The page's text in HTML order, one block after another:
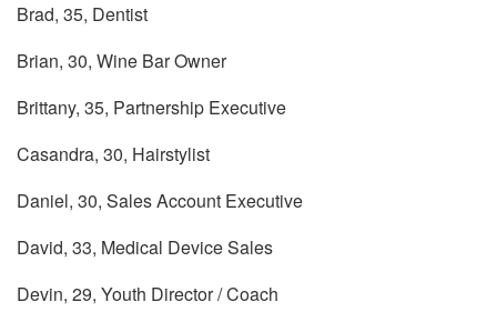
Brad, 35, Dentist
Brian, 30, Wine Bar Owner
Brittany, 35, Partnership Executive
Casandra, 30, Hairstylist
Daniel, 30, Sales Account Executive
David, 33, Medical Device Sales
Devin, 29, Youth Director / Coach